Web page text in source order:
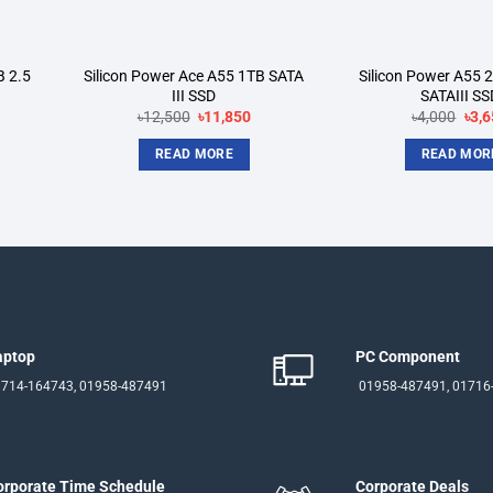
2.5
Silicon Power Ace A55 1TB SATA
III SSD
৳12,500 Original
was:
৳12,500.
৳11,850Current
READ MORE
Silicon Power A55
SATAIII
৳4,000 ৳
READ
164743, 01958-487491
PC Component
01958-487491,
Time Schedule Corporate Deals